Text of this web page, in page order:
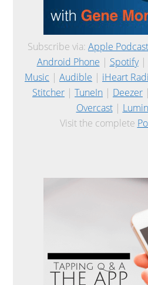
Subscribe via: Apple
Android Phone | Spotify|
Music | Audible | iHeart
Stitcher | TuneIn | Deezer |
Overcast|
Visit the complete